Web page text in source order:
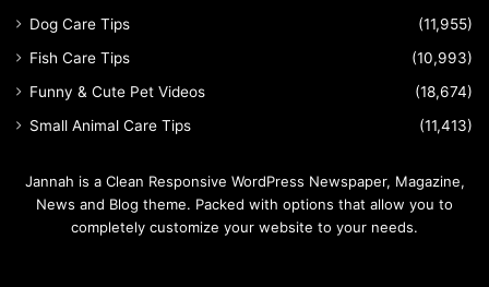
Dog Care Tips
(11,955)
Fish Care Tips
(10,993)
Funny & Cute Pet Videos
(18,674)
Small Animal Care Tips
(11,413)
Jannah is a Clean Responsive WordPress Newspaper, Magazine,
News and Blog theme. Packed with options that allow you to
completely customize your website to your needs.